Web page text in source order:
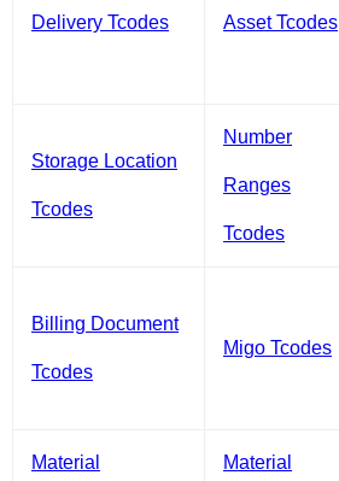
Delivery Tcodes Asset Tcodes
Storage Location
Tcodes
Number
Ranges
Tcodes
Billing Document
Tcodes
Migo Tcodes
Material
Material